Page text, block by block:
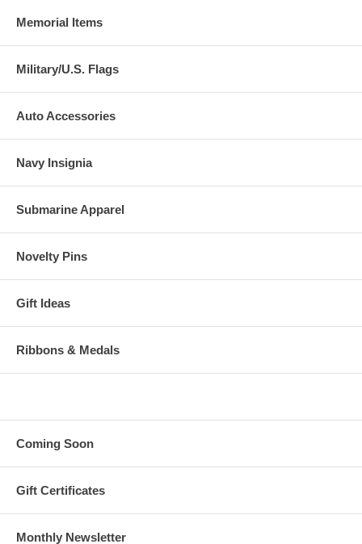
Memorial Items
Military/U.S. Flags
Auto Accessories
Navy Insignia
Submarine Apparel
Novelty Pins
Gift Ideas
Ribbons & Medals
Coming Soon
Gift Certificates
Monthly Newsletter